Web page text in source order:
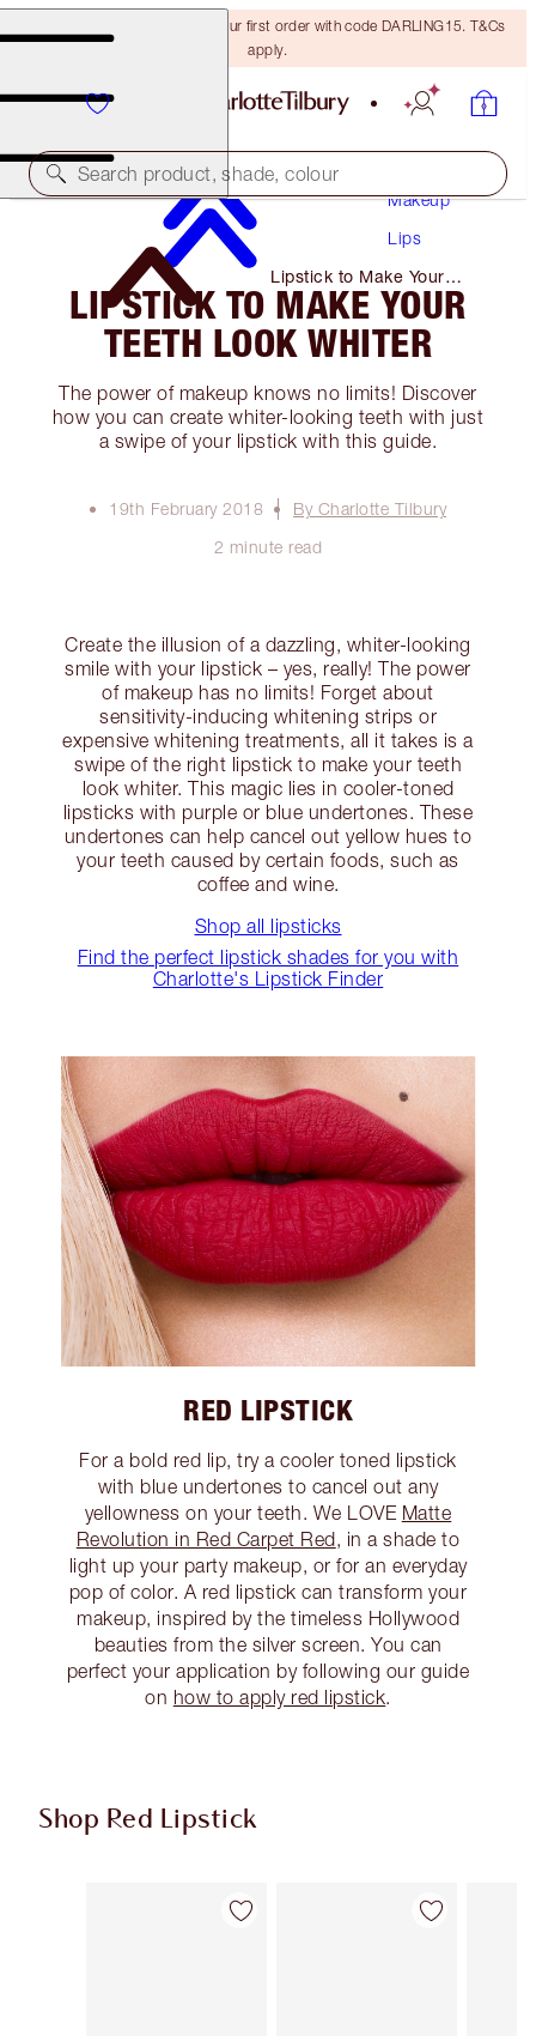
15% off + FREE delivery on your first order with code DARLING15. T&Cs
apply.
Search product, shade, colour
Makeup
Lips
Lipstick to Make Your
Teeth Look Whiter
LIPSTICK TO MAKE YOUR
TEETH LOOK WHITER
The power of makeup knows no limits! Discover
how you can create whiter-looking teeth with just
a swipe of your lipstick with this guide.
19th February 2018
By Charlotte Tilbury
2 minute read
Create the illusion of a dazzling, whiter-looking
smile with your lipstick – yes, really! The power
of makeup has no limits! Forget about
sensitivity-inducing whitening strips or
expensive whitening treatments, all it takes is a
swipe of the right lipstick to make your teeth
look whiter. This magic lies in cooler-toned
lipsticks with purple or blue undertones. These
undertones can help cancel out yellow hues to
your teeth caused by certain foods, such as
coffee and wine.
Shop all lipsticks
Find the perfect lipstick shades for you with
Charlotte's Lipstick Finder
RED LIPSTICK
For a bold red lip, try a cooler toned lipstick
with blue undertones to cancel out any
yellowness on your teeth. We LOVE Matte
Revolution in Red Carpet Red, in a shade to
light up your party makeup, or for an everyday
pop of color. A red lipstick can transform your
makeup, inspired by the timeless Hollywood
beauties from the silver screen. You can
perfect your application by following our guide
on how to apply red lipstick.
Shop Red Lipstick
Item 1 of 26 Item 2 of 26